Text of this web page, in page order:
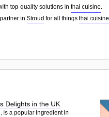
top-quality solutions in thai cuisine.
in Stroud for all things thai cuisine
Delights in the UK
is a popular ingredient in